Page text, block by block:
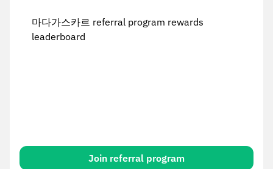
마다가스카르 referral program rewards
leaderboard
Join referral program